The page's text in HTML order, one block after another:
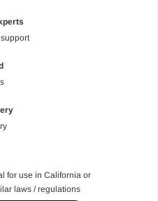
for use in California or
laws / regulations